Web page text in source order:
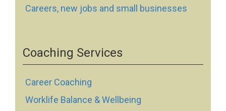
Careers, new jobs and small businesses
Coaching Services
Career Coaching
Worklife Balance & Wellbeing